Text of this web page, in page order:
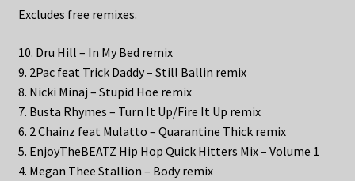
Excludes free remixes.
10. Dru Hill – In My Bed remix
9. 2Pac feat Trick Daddy – Still Ballin remix
8. Nicki Minaj – Stupid Hoe remix
7. Busta Rhymes – Turn It Up/Fire It Up remix
6. 2 Chainz feat Mulatto – Quarantine Thick remix
5. EnjoyTheBEATZ Hip Hop Quick Hitters Mix – Volume 1
4. Megan Thee Stallion – Body remix